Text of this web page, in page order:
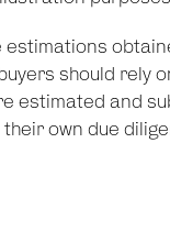
should rely
estimated and
own due